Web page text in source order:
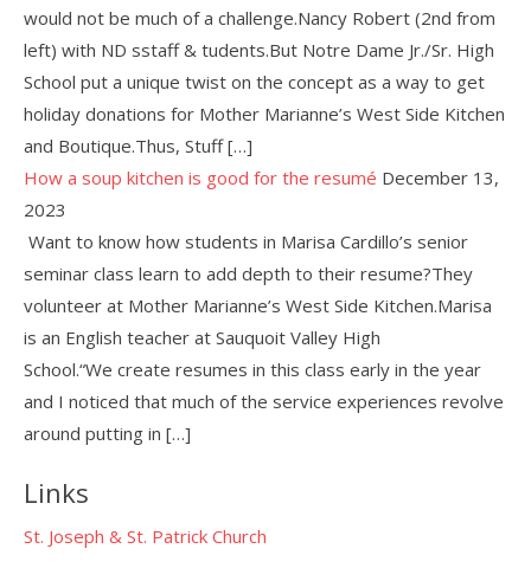
would not be much of a challenge.Nancy Robert (2nd from
left) with ND sstaff & tudents.But Notre Dame Jr./Sr. High
School put a unique twist on the concept as a way to get
holiday donations for Mother Marianne’s West Side Kitchen
and Boutique.Thus, Stuff […]
How a soup kitchen is good for the resumé December 13,
2023
Want to know how students in Marisa Cardillo’s senior
seminar class learn to add depth to their resume?They
volunteer at Mother Marianne’s West Side Kitchen.Marisa
is an English teacher at Sauquoit Valley High
School.“We create resumes in this class early in the year
and I noticed that much of the service experiences revolve
around putting in […]
Links
St. Joseph & St. Patrick Church